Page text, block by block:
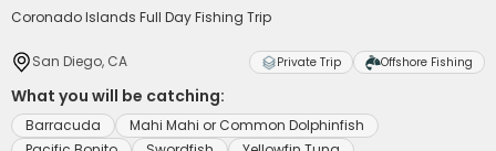
Coronado Islands Full Day Fishing Trip
San Diego, CA Private Trip Offshore Fishing
What you will be catching:
Barracuda
Mahi Mahi or Common Dolphinfish